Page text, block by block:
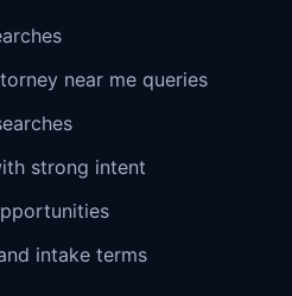
near me queries
strong intent
intake terms